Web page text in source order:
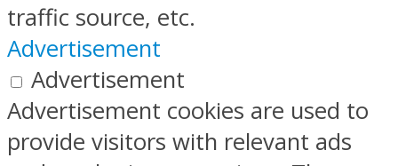
traffic source, etc.
Advertisement
Advertisement
Advertisement cookies are used to
provide visitors with relevant ads